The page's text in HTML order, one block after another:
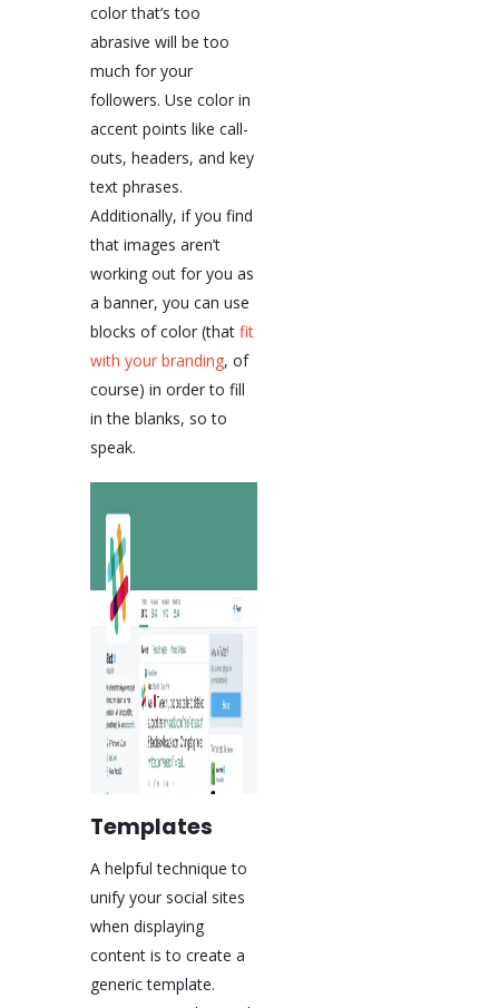
color that’s too
abrasive will be too
much for your
followers. Use color in
accent points like call-
outs, headers, and key
text phrases.
Additionally, if you find
that images aren’t
working out for you as
a banner, you can use
blocks of color (that fit
with your branding, of
course) in order to fill
in the blanks, so to
speak.
Templates
A helpful technique to
unify your social sites
when displaying
content is to create a
generic template.